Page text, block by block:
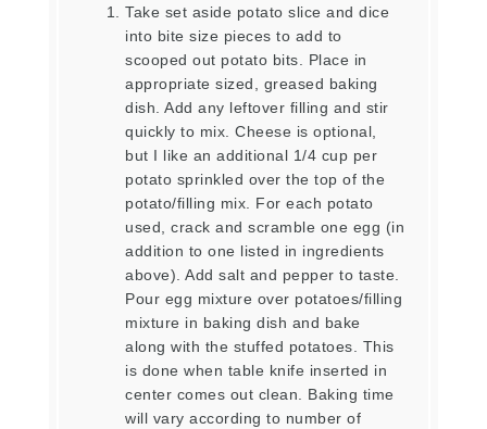
Take set aside potato slice and dice
into bite size pieces to add to
scooped out potato bits. Place in
appropriate sized, greased baking
dish. Add any leftover filling and stir
quickly to mix. Cheese is optional,
but I like an additional 1/4 cup per
potato sprinkled over the top of the
potato/filling mix. For each potato
used, crack and scramble one egg (in
addition to one listed in ingredients
above). Add salt and pepper to taste.
Pour egg mixture over potatoes/filling
mixture in baking dish and bake
along with the stuffed potatoes. This
is done when table knife inserted in
center comes out clean. Baking time
will vary according to number of